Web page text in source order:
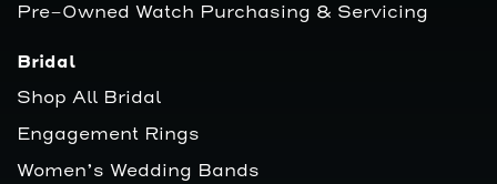
Pre-Owned Watch Purchasing & Servicing
Bridal
Shop All Bridal
Engagement Rings
Women’s Wedding Bands